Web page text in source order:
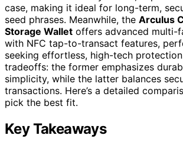
case, making it ideal for long-term,
seed phrases. Meanwhile, the Arculus
Storage Wallet offers advanced multi-
with NFC tap-to-transact features,
seeking effortless, high-tech
tradeoffs: the former emphasizes
simplicity, while the latter balances
transactions. Here’s a detailed
pick the best fit.
Key Takeaways